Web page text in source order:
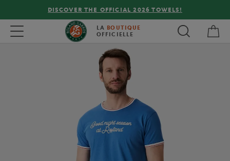
DISCOVER THE OFFICIAL 2026 TOWELS!
Toggle navigation LA BOUTIQUE
OFFICIELLE